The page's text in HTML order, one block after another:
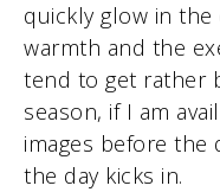
quickly glow in
warmth and the
tend to get rather
season, if I am
images before the
the day kicks in.